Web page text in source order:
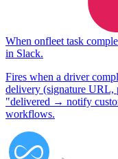
When onfleet task
in Slack.
Fires when a driver
delivery (signature URL,
"delivered → notify
workflows.